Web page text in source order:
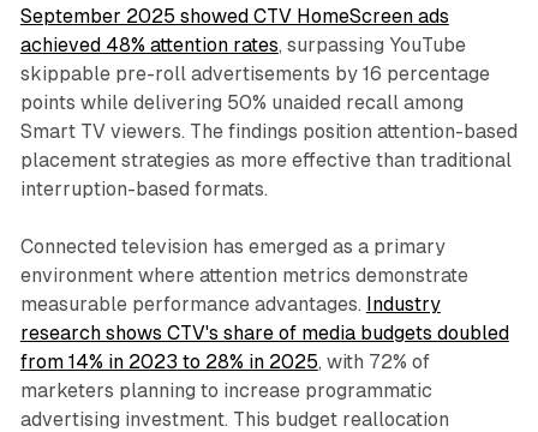
September 2025 showed CTV HomeScreen ads
achieved 48% attention rates, surpassing YouTube
skippable pre-roll advertisements by 16 percentage
points while delivering 50% unaided recall among
Smart TV viewers. The findings position attention-based
placement strategies as more effective than traditional
interruption-based formats.
Connected television has emerged as a primary
environment where attention metrics demonstrate
measurable performance advantages. Industry
research shows CTV's share of media budgets doubled
from 14% in 2023 to 28% in 2025, with 72% of
marketers planning to increase programmatic
advertising investment. This budget reallocation